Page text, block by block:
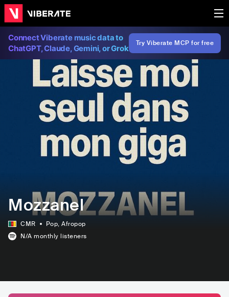
Connect Viberate music data to
ChatGPT, Claude, Gemini, or Grok
Try Viberate MCP for free
Mozzanel
CMR Pop, Afropop
N/A monthly listeners